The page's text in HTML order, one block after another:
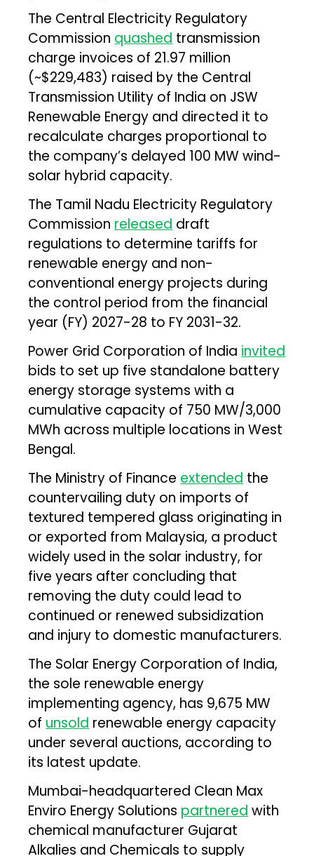
The Central Electricity Regulatory
Commission quashed transmission
charge invoices of ₹21.97 million
(~$229,483) raised by the Central
Transmission Utility of India on JSW
Renewable Energy and directed it to
recalculate charges proportional to
the company’s delayed 100 MW wind-
solar hybrid capacity.
The Tamil Nadu Electricity Regulatory
Commission released draft
regulations to determine tariffs for
renewable energy and non-
conventional energy projects during
the control period from the financial
year (FY) 2027-28 to FY 2031-32.
Power Grid Corporation of India invited
bids to set up five standalone battery
energy storage systems with a
cumulative capacity of 750 MW/3,000
MWh across multiple locations in West
Bengal.
The Ministry of Finance extended the
countervailing duty on imports of
textured tempered glass originating in
or exported from Malaysia, a product
widely used in the solar industry, for
five years after concluding that
removing the duty could lead to
continued or renewed subsidization
and injury to domestic manufacturers.
The Solar Energy Corporation of India,
the sole renewable energy
implementing agency, has 9,675 MW
of unsold renewable energy capacity
under several auctions, according to
its latest update.
Mumbai-headquartered Clean Max
Enviro Energy Solutions partnered with
chemical manufacturer Gujarat
Alkalies and Chemicals to supply